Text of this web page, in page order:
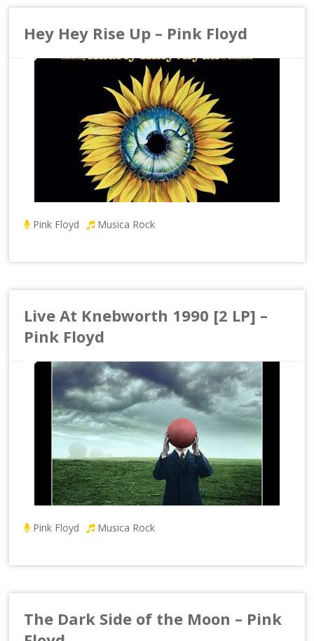
Hey Hey Rise Up – Pink Floyd
Pink Floyd Musica Rock
Live At Knebworth 1990 [2 LP] –
Pink Floyd
Pink Floyd Musica Rock
The Dark Side of the Moon – Pink